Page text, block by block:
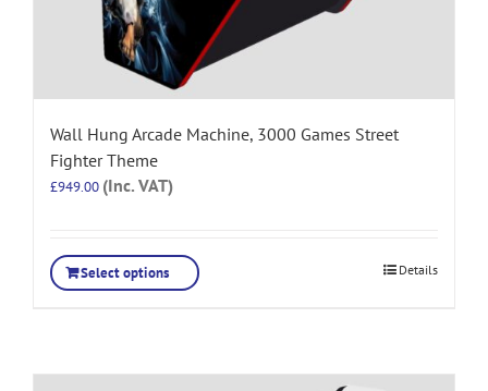
Wall Hung Arcade Machine, 3000 Games Street
Fighter Theme
£949.00 (Inc. VAT)
Select options Details